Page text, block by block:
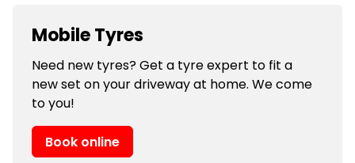
Mobile Tyres
Need new tyres? Get a tyre expert to fit a
new set on your driveway at home. We come
to you!
Book online